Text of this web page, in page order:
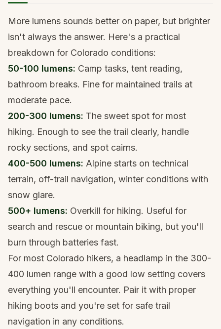
More lumens sounds better on paper, but brighter
isn't always the answer. Here's a practical
breakdown for Colorado conditions:
50-100 lumens: Camp tasks, tent reading,
bathroom breaks. Fine for maintained trails at
moderate pace.
200-300 lumens: The sweet spot for most
hiking. Enough to see the trail clearly, handle
rocky sections, and spot cairns.
400-500 lumens: Alpine starts on technical
terrain, off-trail navigation, winter conditions with
snow glare.
500+ lumens: Overkill for hiking. Useful for
search and rescue or mountain biking, but you'll
burn through batteries fast.
For most Colorado hikers, a headlamp in the 300-
400 lumen range with a good low setting covers
everything you'll encounter. Pair it with proper
hiking boots and you're set for safe trail
navigation in any conditions.